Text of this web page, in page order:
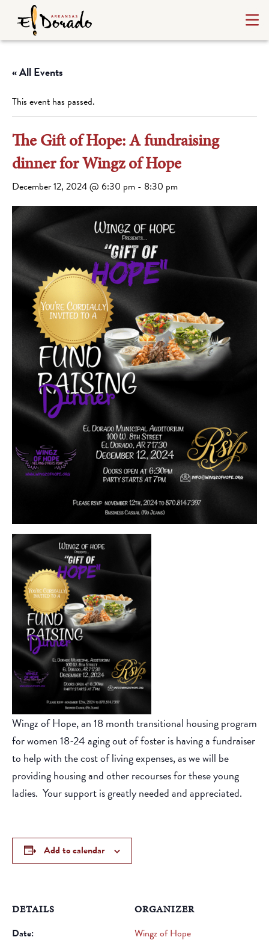
« All Events
This event has passed.
The Gift of Hope: A fundraising
dinner for Wingz of Hope
December 12, 2024 @ 6:30 pm - 8:30 pm
Wingz of Hope, an 18 month transitional housing program
for women 18-24 aging out of foster is having a fundraiser
to help with the cost of living expenses, as we will be
providing housing and other recourses for these young
ladies. Your support is greatly needed and appreciated.
Add to calendar
DETAILS
Date:
ORGANIZER
Wingz of Hope